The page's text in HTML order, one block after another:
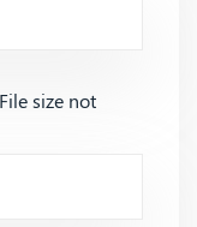
size not